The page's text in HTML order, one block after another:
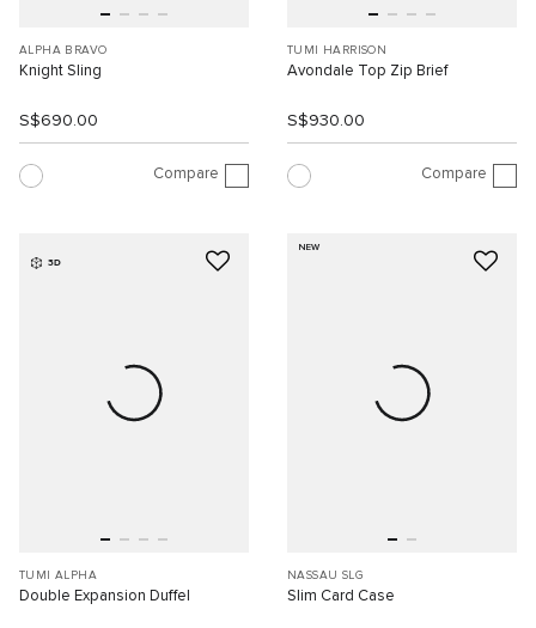
ALPHA BRAVO
Knight Sling
S$690.00
Compare
TUMI HARRISON
Avondale Top Zip Brief
S$930.00
Compare
3D
TUMI ALPHA
Double Expansion Duffel
NEW
NASSAU SLG
Slim Card Case